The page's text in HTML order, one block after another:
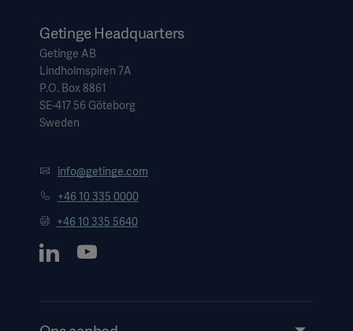
Getinge Headquarters
Getinge AB
Lindholmspiren 7A
P.O. Box 8861
SE-417 56 Göteborg
Sweden
info@getinge.com
+46 10 335 0000
+46 10 335 5640